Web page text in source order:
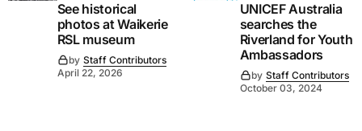
See historical
photos at Waikerie
RSL museum
by Staff Contributors
April 22, 2026
UNICEF Australia
searches the
Riverland for Youth
Ambassadors
by Staff Contributors
October 03, 2024